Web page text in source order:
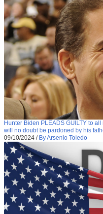
Hunter Biden PLEADS GUILTY to
will no doubt be pardoned by his
09/10/2024 / By Arsenio Toledo